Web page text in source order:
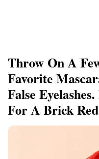
Throw On A
Favorite
False
For A Brick